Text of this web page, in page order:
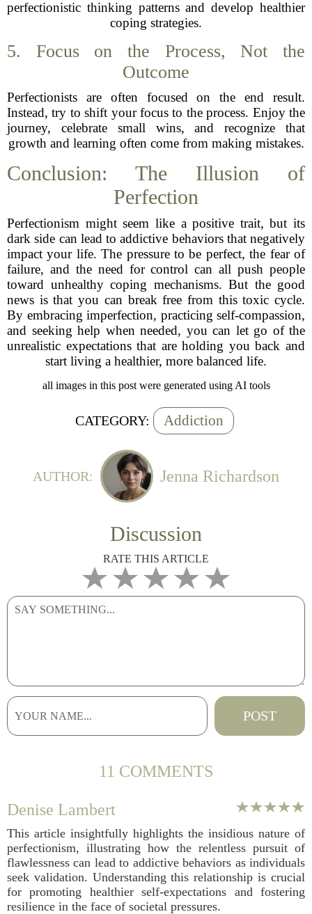
perfectionistic thinking patterns and develop healthier
coping strategies.
5. Focus on the Process, Not the
Outcome
Perfectionists are often focused on the end result.
Instead, try to shift your focus to the process. Enjoy the
journey, celebrate small wins, and recognize that
growth and learning often come from making mistakes.
Conclusion: The Illusion of
Perfection
Perfectionism might seem like a positive trait, but its
dark side can lead to addictive behaviors that negatively
impact your life. The pressure to be perfect, the fear of
failure, and the need for control can all push people
toward unhealthy coping mechanisms. But the good
news is that you can break free from this toxic cycle.
By embracing imperfection, practicing self-compassion,
and seeking help when needed, you can let go of the
unrealistic expectations that are holding you back and
start living a healthier, more balanced life.
all images in this post were generated using AI tools
CATEGORY: Addiction
AUTHOR: Jenna Richardson
Discussion
RATE THIS ARTICLE
11 COMMENTS
Denise Lambert
This article insightfully highlights the insidious nature of
perfectionism, illustrating how the relentless pursuit of
flawlessness can lead to addictive behaviors as individuals
seek validation. Understanding this relationship is crucial
for promoting healthier self-expectations and fostering
resilience in the face of societal pressures.